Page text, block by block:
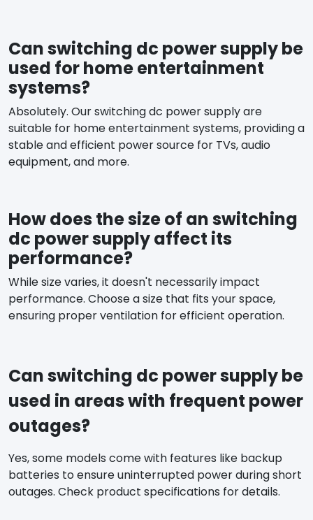
Can switching dc power supply be
used for home entertainment
systems?
Absolutely. Our switching dc power supply are
suitable for home entertainment systems, providing a
stable and efficient power source for TVs, audio
equipment, and more.
How does the size of an switching
dc power supply affect its
performance?
While size varies, it doesn't necessarily impact
performance. Choose a size that fits your space,
ensuring proper ventilation for efficient operation.
Can switching dc power supply be
used in areas with frequent power
outages?
Yes, some models come with features like backup
batteries to ensure uninterrupted power during short
outages. Check product specifications for details.